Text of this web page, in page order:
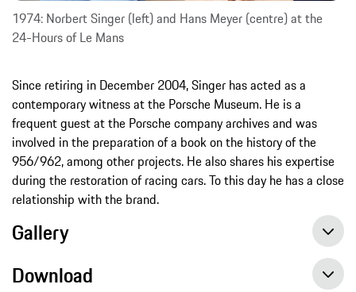
1974: Norbert Singer (left) and Hans Meyer (centre) at the
24-Hours of Le Mans
Since retiring in December 2004, Singer has acted as a
contemporary witness at the Porsche Museum. He is a
frequent guest at the Porsche company archives and was
involved in the preparation of a book on the history of the
956/962, among other projects. He also shares his expertise
during the restoration of racing cars. To this day he has a close
relationship with the brand.
Gallery
Download